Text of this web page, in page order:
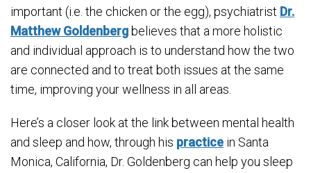
important (i.e. the chicken or the egg), psychiatrist Dr.
Matthew Goldenberg believes that a more holistic
and individual approach is to understand how the two
are connected and to treat both issues at the same
time, improving your wellness in all areas.
Here’s a closer look at the link between mental health
and sleep and how, through his practice in Santa
Monica, California, Dr. Goldenberg can help you sleep